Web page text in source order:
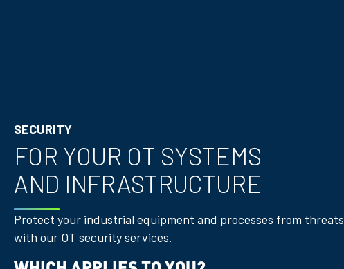
SECURITY
FOR YOUR OT SYSTEMS
AND INFRASTRUCTURE
Protect your industrial equipment and processes from threats
with our OT security services.